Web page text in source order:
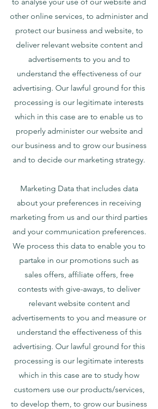
other online services, to administer and
protect our business and website, to
deliver relevant website content and
advertisements to you and to
understand the effectiveness of our
advertising. Our lawful ground for this
processing is our legitimate interests
which in this case are to enable us to
properly administer our website and
our business and to grow our business
and to decide our marketing strategy.
Marketing Data that includes data
about your preferences in receiving
marketing from us and our third parties
and your communication preferences.
We process this data to enable you to
partake in our promotions such as
sales offers, affiliate offers, free
contests with give-aways, to deliver
relevant website content and
advertisements to you and measure or
understand the effectiveness of this
advertising. Our lawful ground for this
processing is our legitimate interests
which in this case are to study how
customers use our products/services,
to develop them, to grow our business